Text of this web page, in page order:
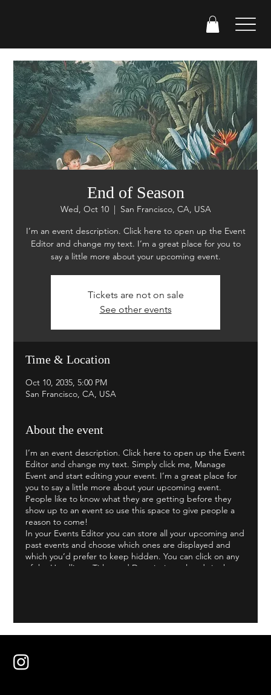
End of Season
Wed, Oct 10
  |
San Francisco, CA, USA
I’m an event description. Click here to open up the Event
Editor and change my text. I’m a great place for you to
say a little more about your upcoming event.
Tickets are not on sale
See other events
Time & Location
Oct 10, 2035, 5:00 PM
San Francisco, CA, USA
About the event
I’m an event description. Click here to open up the Event
Editor and change my text. Simply click me, Manage
Event and start editing your event. I’m a great place for
you to say a little more about your upcoming event.
People like to know what they are getting before they
show up to an event so use this space to give people a
reason to come!
In your Events Editor you can store all your upcoming and
past events and choose which ones are displayed and
which you’d prefer to keep hidden. You can click on any
of the Headlines, Titles and Descriptions already in the
you’re done, click Save and your work will be saved in
your Event Editor. You can choose what events appear on